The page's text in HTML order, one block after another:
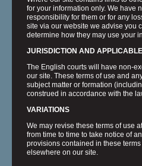
for your information only. We have
responsibility for them or for any
site via our website we advise you
determine how they may use your
JURISDICTION AND
The English courts will have non-
our site. These terms of use and
subject matter or formation
construed in accordance with the
VARIATIONS
We may revise these terms of use
from time to time to take notice of
provisions contained in these
elsewhere on our site.